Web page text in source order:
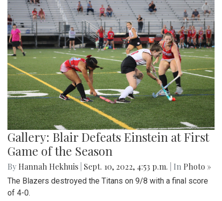
Gallery: Blair Defeats Einstein at First
Game of the Season
By Hannah Hekhuis Sept. 10, 2022, 4:53 p.m. | In Photo »
The Blazers destroyed the Titans on 9/8 with a final score
of 4-0.